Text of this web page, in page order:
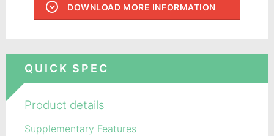
DOWNLOAD MORE INFORMATION
QUICK SPEC
Product details
Supplementary Features